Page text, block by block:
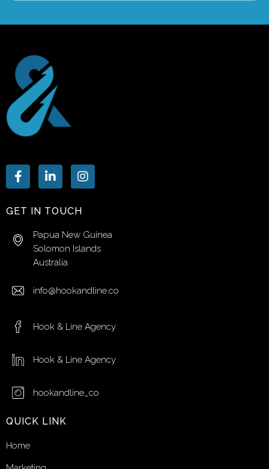
GET IN TOUCH
Papua New Guinea
Solomon Islands
Australia
info@hookandline.co
Hook & Line Agency
Hook & Line Agency
hookandline_co
QUICK LINK
Home